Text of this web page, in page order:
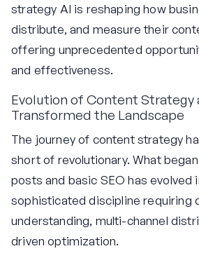
strategy AI is reshaping how
distribute, and measure their
offering unprecedented
and effectiveness.
Evolution of Content Strategy
Transformed the Landscape
The journey of content strategy
short of revolutionary. What
posts and basic SEO has evolved
sophisticated discipline requiring
understanding, multi-channel
driven optimization.